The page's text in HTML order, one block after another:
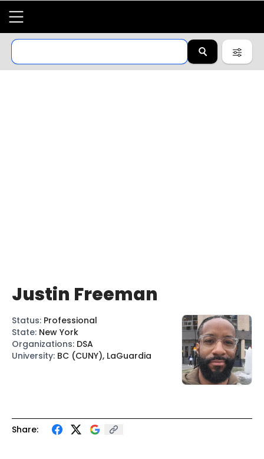
Share:
Justin Freeman
Status: Professional
State: New York
Organizations: DSA
University: BC (CUNY), LaGuardia